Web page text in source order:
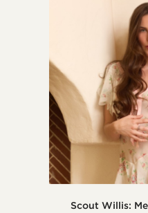
Scout Willis: